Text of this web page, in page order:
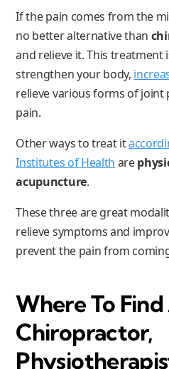
If the pain comes from the
no better alternative than
and relieve it. This treatment
strengthen your body,
relieve various forms of joint
pain.
Other ways to treat it
Institutes of Health are
acupuncture.
These three are great
relieve symptoms and
prevent the pain from
Where To
Chiropractor,